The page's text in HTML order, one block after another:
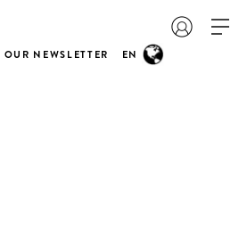
NEWSLETTER EN